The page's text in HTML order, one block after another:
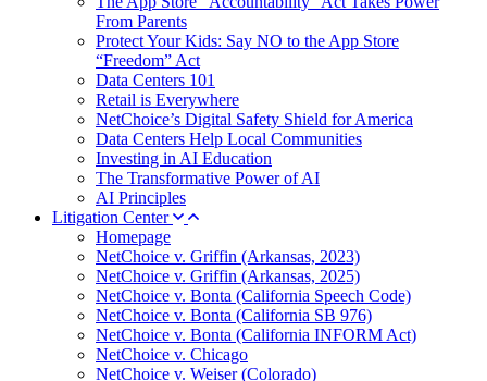
From Parents
Protect Your Kids: Say NO to the App Store
“Freedom” Act
Data Centers 101
Retail is Everywhere
NetChoice’s Digital Safety Shield for America
Data Centers Help Local Communities
Investing in AI Education
The Transformative Power of AI
AI Principles
Litigation Center
Homepage
NetChoice v. Griffin (Arkansas, 2023)
NetChoice v. Griffin (Arkansas, 2025)
NetChoice v. Bonta (California Speech Code)
NetChoice v. Bonta (California SB 976)
NetChoice v. Bonta (California INFORM Act)
NetChoice v. Chicago
NetChoice v. Weiser (Colorado)